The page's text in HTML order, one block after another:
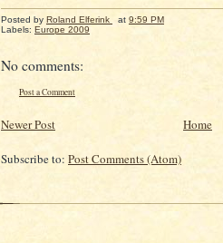
Posted by Roland Elferink at 9:59 PM
Labels: Europe 2009
No comments:
Post a Comment
Newer Post Home
Subscribe to: Post Comments (Atom)